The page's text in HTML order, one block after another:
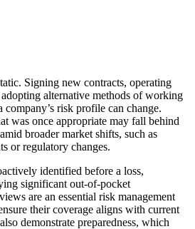
Signing new contracts, operating
alternative methods of working
company’s risk profile can change.
was once appropriate may fall behind
broader market shifts, such as
or regulatory changes.
identified before a loss,
significant out-of-pocket
are an essential risk management
their coverage aligns with current
demonstrate preparedness, which